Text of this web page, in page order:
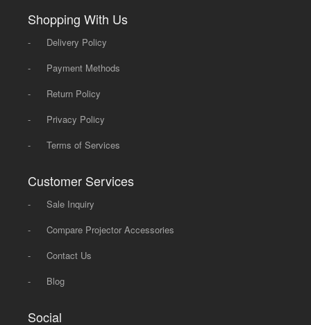
Shopping With Us
-
Delivery Policy
-
Payment Methods
-
Return Policy
-
Privacy Policy
-
Terms of Services
Customer Services
-
Sale Inquiry
-
Compare Projector Accessories
-
Contact Us
-
Blog
Social